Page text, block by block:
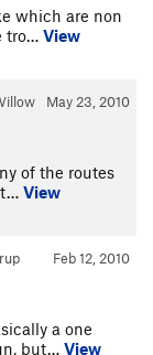
which are non
tro… View
May 23, 2010
of the routes
t… View
Feb 12, 2010
a one
but… View